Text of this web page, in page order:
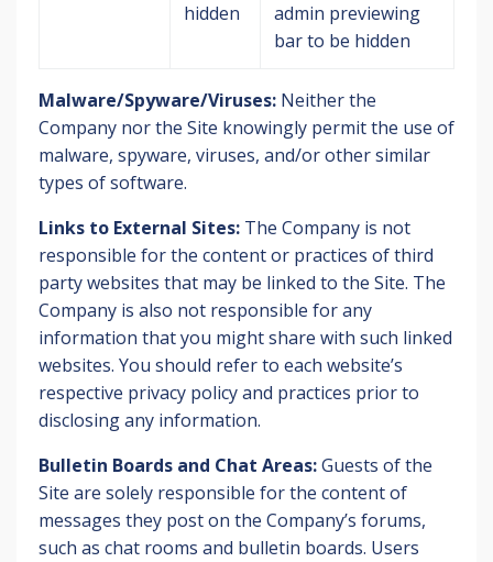
hidden
admin previewing
bar to be hidden
Malware/Spyware/Viruses: Neither the
Company nor the Site knowingly permit the use of
malware, spyware, viruses, and/or other similar
types of software.
Links to External Sites: The Company is not
responsible for the content or practices of third
party websites that may be linked to the Site. The
Company is also not responsible for any
information that you might share with such linked
websites. You should refer to each website’s
respective privacy policy and practices prior to
disclosing any information.
Bulletin Boards and Chat Areas:Guests of the
Site are solely responsible for the content of
messages they post on the Company’s forums,
such as chat rooms and bulletin boards. Users